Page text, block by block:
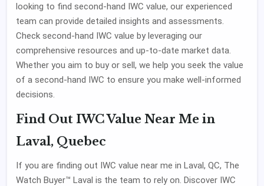
looking to find second-hand IWC value, our experienced
team can provide detailed insights and assessments.
Check second-hand IWC value by leveraging our
comprehensive resources and up-to-date market data.
Whether you aim to buy or sell, we help you seek the value
of a second-hand IWC to ensure you make well-informed
decisions.
Find Out IWC Value Near Me in
Laval, Quebec
If you are finding out IWC value near me in Laval, QC, The
Watch Buyer™ Laval is the team to rely on. Discover IWC